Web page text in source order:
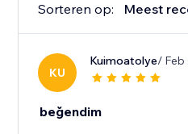
Sorteren op: Meest
KU
Kuimoatolye/ Feb
beğendim